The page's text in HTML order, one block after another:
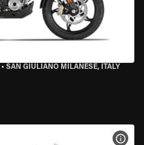
• SAN GIULIANO MILANESE, ITALY